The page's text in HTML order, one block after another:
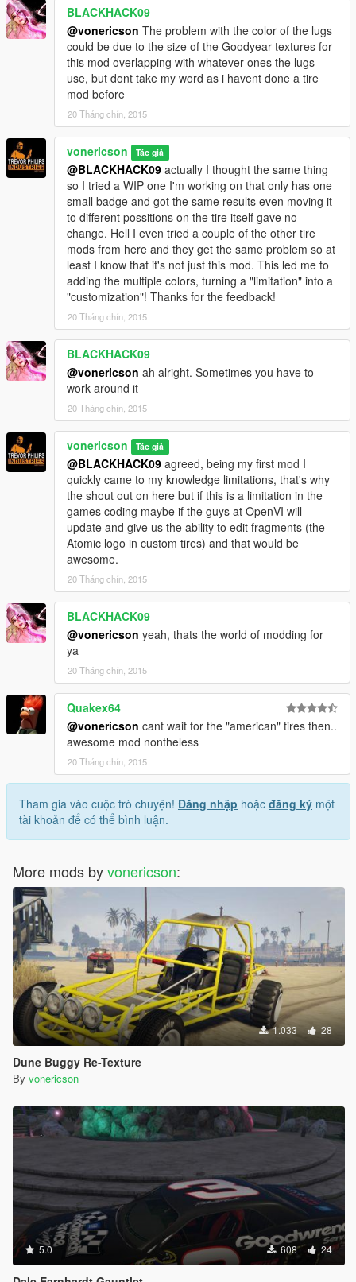
BLACKHACK09
@vonericson The problem with the color of the lugs
could be due to the size of the Goodyear textures for
this mod overlapping with whatever ones the lugs
use, but dont take my word as i havent done a tire
mod before
20 Tháng chín, 2015
vonericson Tác giả
@BLACKHACK09 actually I thought the same thing
so I tried a WIP one I'm working on that only has one
small badge and got the same results even moving it
to different possitions on the tire itself gave no
change. Hell I even tried a couple of the other tire
mods from here and they get the same problem so at
least I know that it's not just this mod. This led me to
adding the multiple colors, turning a "limitation" into a
"customization"! Thanks for the feedback!
20 Tháng chín, 2015
BLACKHACK09
@vonericson ah alright. Sometimes you have to
work around it
20 Tháng chín, 2015
vonericson Tác giả
@BLACKHACK09 agreed, being my first mod I
quickly came to my knowledge limitations, that's why
the shout out on here but if this is a limitation in the
games coding maybe if the guys at OpenVI will
update and give us the ability to edit fragments (the
Atomic logo in custom tires) and that would be
awesome.
20 Tháng chín, 2015
BLACKHACK09
@vonericson yeah, thats the world of modding for
ya
20 Tháng chín, 2015
Quakex64
@vonericson cant wait for the "american" tires then..
awesome mod nontheless
20 Tháng chín, 2015
Tham gia vào cuộc trò chuyện! Đăng nhập hoặc đăng ký một
tài khoản để có thể bình luận.
More mods byvonericson:
1.033 28
Dune Buggy Re-Texture
By vonericson
5.0 608 24